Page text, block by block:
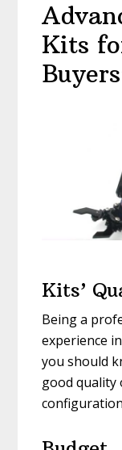
Kits
Kits’
Being a
experience
you should
good quality